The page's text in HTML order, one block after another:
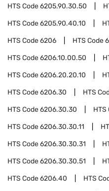
HTS Code6205.90.30.50
HTS Code6205.90.40.10
HTS Code6206 HTS Code
HTS Code6206.10.00.50
HTS Code6206.20.20.10
HTS Code6206.30 HTS
HTS Code6206.30.30 HTS
HTS Code6206.30.30.11
HTS Code6206.30.30.31
HTS Code6206.30.30.51
HTS Code6206.40 HTS